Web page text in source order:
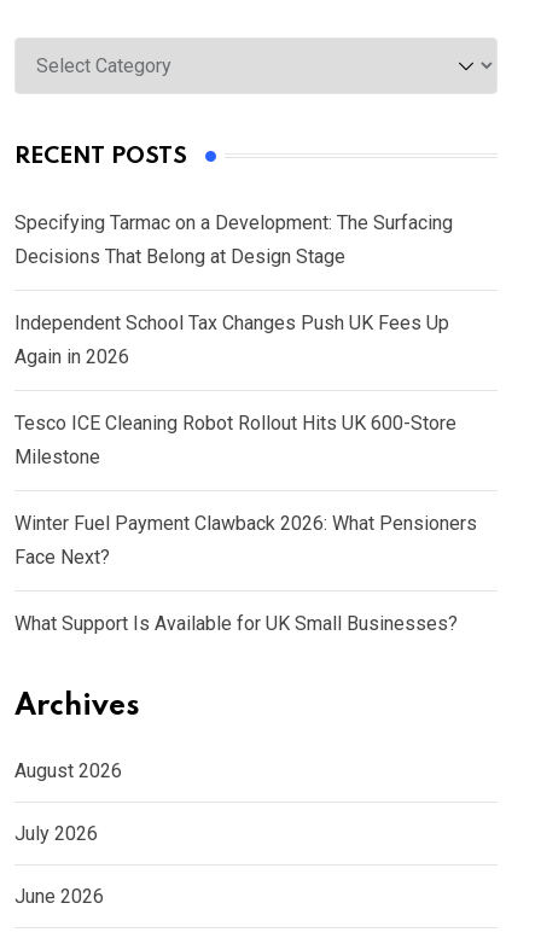
Categories
RECENT POSTS
Specifying Tarmac on a Development: The Surfacing
Decisions That Belong at Design Stage
Independent School Tax Changes Push UK Fees Up
Again in 2026
Tesco ICE Cleaning Robot Rollout Hits UK 600-Store
Milestone
Winter Fuel Payment Clawback 2026: What Pensioners
Face Next?
What Support Is Available for UK Small Businesses?
Archives
August 2026
July 2026
June 2026